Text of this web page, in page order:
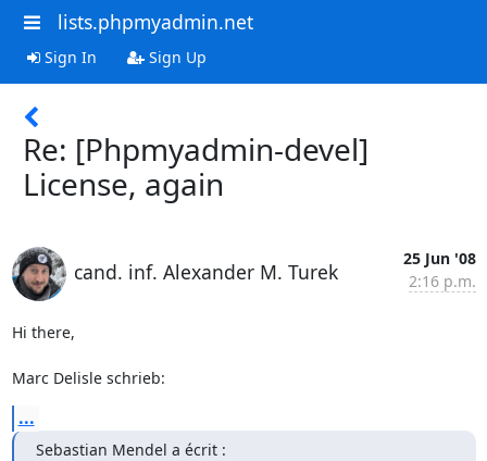
lists.phpmyadmin.net
Sign In Sign Up
Re: [Phpmyadmin-devel]
License, again
cand. inf. Alexander M. Turek
25 Jun '08
2:16 p.m.
Hi there,
Marc Delisle schrieb:
...
Sebastian Mendel a écrit :